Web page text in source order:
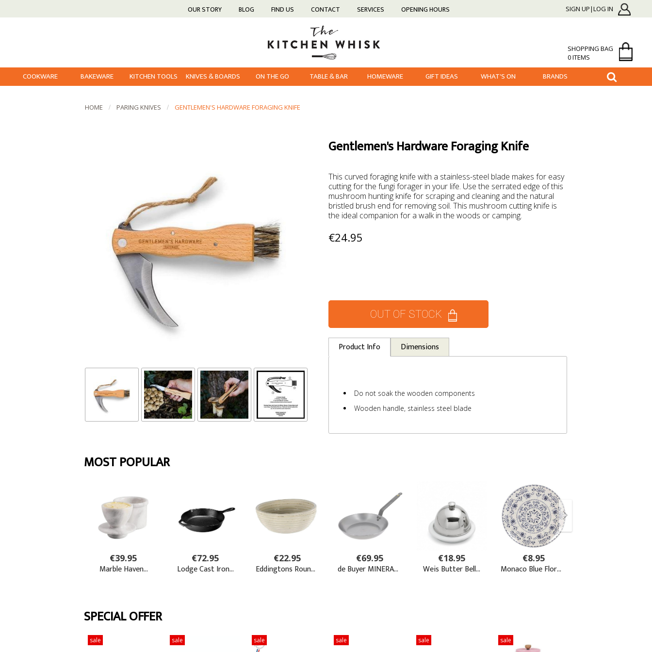
OUR STORY BLOG FIND US CONTACT SERVICES OPENING HOURS SIGN UP|LOG IN
SHOPPING BAG
0 ITEMS
COOKWARE BAKEWARE KITCHEN TOOLS KNIVES & BOARDS ON THE GO TABLE & BAR HOMEWARE GIFT IDEAS WHAT'S ON BRANDS
HOME PARING KNIVES GENTLEMEN'S HARDWARE FORAGING KNIFE
Gentlemen's Hardware Foraging Knife
This curved foraging knife with a stainless-steel blade makes for easy
cutting for the fungi forager in your life. Use the serrated edge of this
mushroom hunting knife for scraping and cleaning and the natural
bristled brush end for removing soil. This mushroom cutting knife is
the ideal companion for a walk in the woods or camping.
€24.95
OUT OF STOCK
Product Info Dimensions
Do not soak the wooden components
Wooden handle, stainless steel blade